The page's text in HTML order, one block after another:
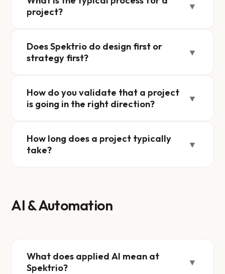
project?
▼
Does Spektrio do design first or
strategy first?
▼
How do you validate that a project
is going in the right direction?
▼
How long does a project typically
take?
▼
AI & Automation
What does applied AI mean at
Spektrio?
▼